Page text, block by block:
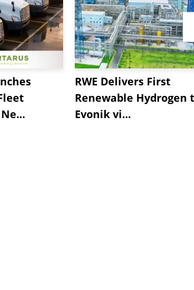
RWE Delivers First
Renewable Hydrogen
Evonik vi...